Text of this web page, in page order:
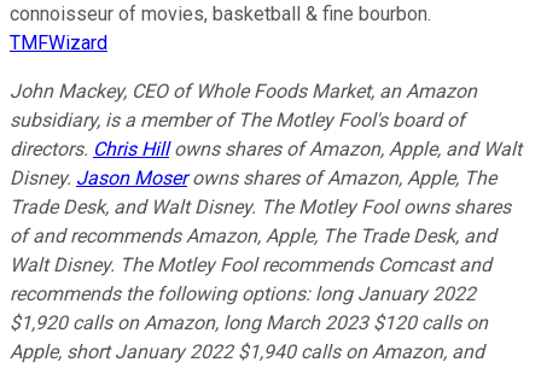
connoisseur of movies, basketball & fine bourbon.
TMFWizard
John Mackey, CEO of Whole Foods Market, an Amazon
subsidiary, is a member of The Motley Fool's board of
directors. Chris Hillowns shares of Amazon, Apple, and Walt
Disney. Jason Moserowns shares of Amazon, Apple, The
Trade Desk, and Walt Disney. The Motley Fool owns shares
of and recommends Amazon, Apple, The Trade Desk, and
Walt Disney. The Motley Fool recommends Comcast and
recommends the following options: long January 2022
$1,920 calls on Amazon, long March 2023 $120 calls on
Apple, short January 2022 $1,940 calls on Amazon, and